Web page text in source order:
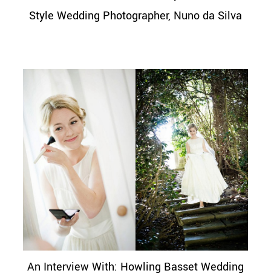
Style Wedding Photographer, Nuno da Silva
An Interview With: Howling Basset Wedding